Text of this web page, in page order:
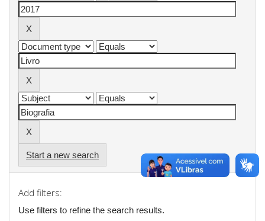
Start a new search
Add filters:
Use filters to refine the search results.